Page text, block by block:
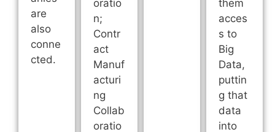
are
also
conne
cted.
oratio
n;
Contr
act
Manuf
acturi
ng
Collab
oratio
them
acces
s to
Big
Data,
puttin
g that
data
into